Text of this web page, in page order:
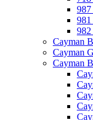
987
981
982
Cayman
Cayman
Cayman